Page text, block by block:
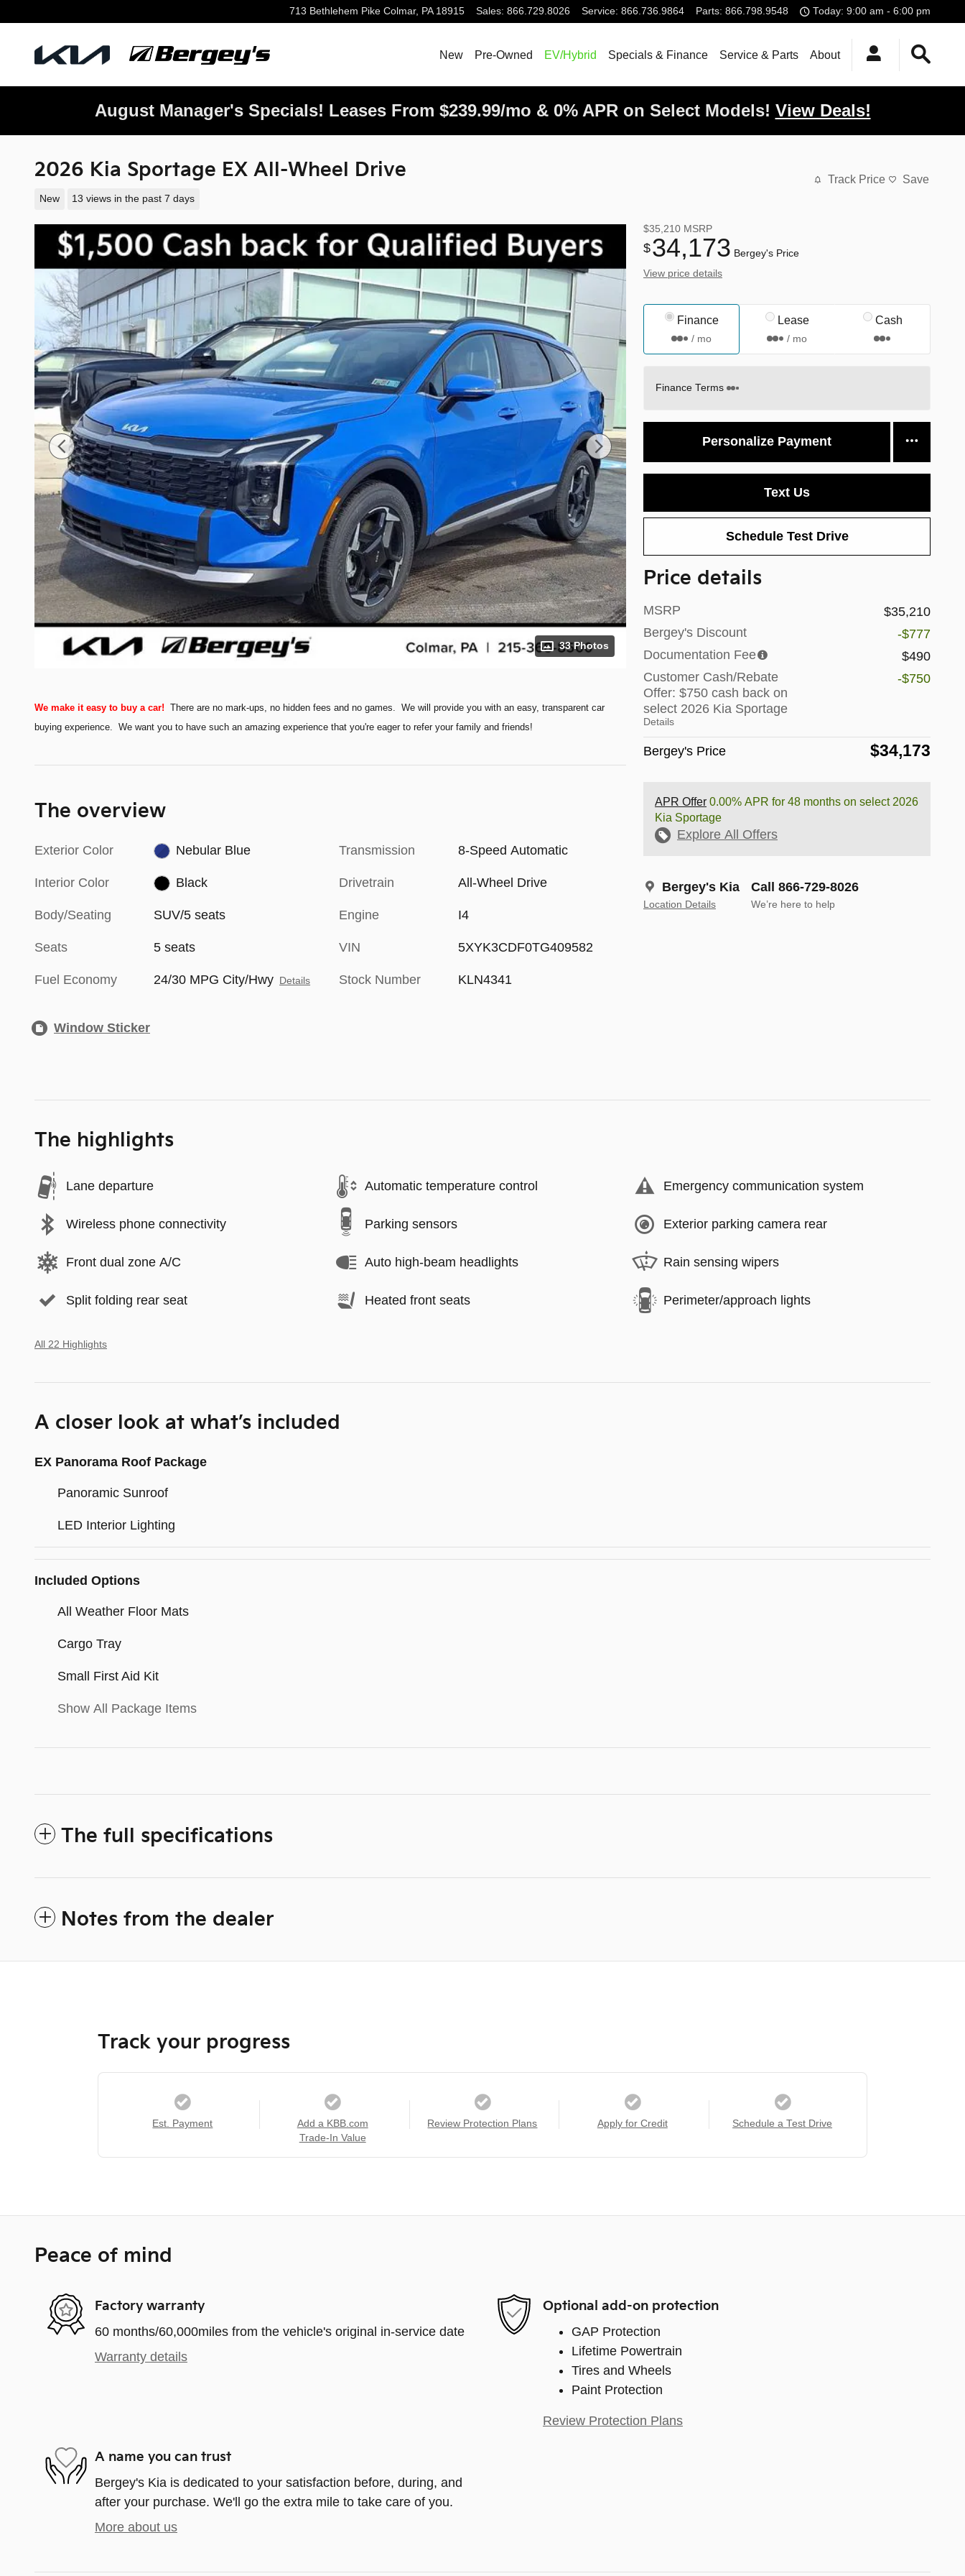
713 Bethlehem Pike Colmar, PA 18915 Sales: 866.729.8026 Service: 866.736.9864 Parts: 866.798.9548 Today: 9:00 am - 6:00 pm
New Pre-Owned EV/Hybrid Specials & Finance Service & Parts About
August Manager's Specials! Leases From $239.99/mo & 0% APR on Select Models! View Deals!
2026 Kia Sportage EX All-Wheel Drive
New 13 views in the past 7 days
Track Price Save
33 Photos
$35,210 MSRP
$34,173 Bergey's Price
View price details
Finance
/ mo
Lease
/ mo
Cash
Finance Terms
Personalize Payment
Text Us
Schedule Test Drive
Price details
MSRP
$35,210
Bergey's Discount
-$777
Documentation Fee
$490
Customer Cash/Rebate
Offer: $750 cash back on
select 2026 Kia Sportage
Details
-$750
Bergey's Price $34,173
APR Offer 0.00% APR for 48 months on select 2026
Kia Sportage
Explore All Offers
Bergey's Kia
Location Details
Call 866-729-8026
We’re here to help
We make it easy to buy a car! There are no mark-ups, no hidden fees and no games. We will provide you with an easy, transparent car
buying experience. We want you to have such an amazing experience that you're eager to refer your family and friends!
The overview
Exterior Color Nebular Blue
Interior Color Black
Body/Seating SUV/5 seats
Seats 5 seats
Fuel Economy 24/30 MPG City/Hwy Details
Transmission 8-Speed Automatic
Drivetrain All-Wheel Drive
Engine I4
VIN 5XYK3CDF0TG409582
Stock Number KLN4341
Window Sticker
The highlights
Lane departure Automatic temperature control Emergency communication system
Wireless phone connectivity Parking sensors Exterior parking camera rear
Front dual zone A/C Auto high-beam headlights Rain sensing wipers
Split folding rear seat Heated front seats Perimeter/approach lights
All 22 Highlights
A closer look at what’s included
EX Panorama Roof Package
Panoramic Sunroof
LED Interior Lighting
Included Options
All Weather Floor Mats
Cargo Tray
Small First Aid Kit
Show All Package Items
The full specifications
Notes from the dealer
Track your progress
Est. Payment
Add a KBB.com
Trade-In Value
Review Protection Plans Apply for Credit Schedule a Test Drive
Peace of mind
Factory warranty
60 months/60,000miles from the vehicle's original in-service date
Warranty details
Optional add-on protection
GAP Protection
Lifetime Powertrain
Tires and Wheels
Paint Protection
Review Protection Plans
A name you can trust
Bergey's Kia is dedicated to your satisfaction before, during, and
after your purchase. We'll go the extra mile to take care of you.
More about us